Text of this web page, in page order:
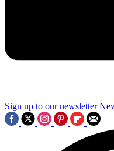
Sign up to our newsletter